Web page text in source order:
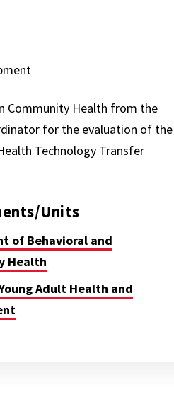
Community Health from the
for the evaluation of the
Technology Transfer
Units
of Behavioral and
Health
Adult Health and